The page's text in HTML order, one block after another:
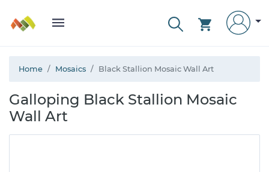
Home Mosaics Black Stallion Mosaic Wall Art
Galloping Black Stallion Mosaic
Wall Art